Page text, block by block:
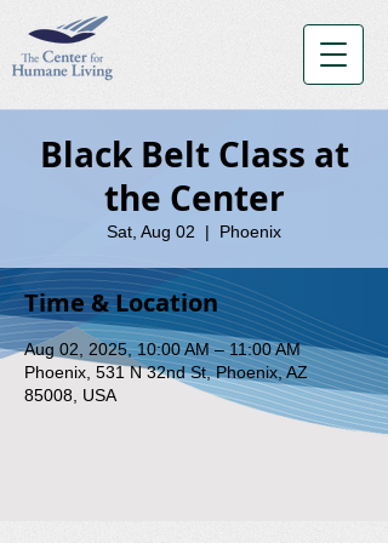
Black Belt Class at
the Center
Sat, Aug 02
  |
Phoenix
Time & Location
Aug 02, 2025, 10:00 AM – 11:00 AM
Phoenix, 531 N 32nd St, Phoenix, AZ
85008, USA